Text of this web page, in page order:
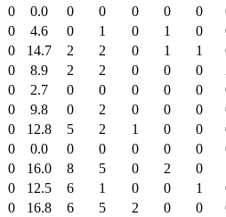
0 0.0 0 0 0 0 0
0 4.6 0 1 0 1 0
0 14.7 2 2 0 1 1
0 8.9 2 2 0 0 0
0 2.7 0 0 0 0 0
0 9.8 0 2 0 0 0
0 12.8 5 2 1 0 0
0 0.0 0 0 0 0 0
0 16.0 8 5 0 2 0
0 12.5 6 1 0 0 1
0 16.8 6 5 2 0 0